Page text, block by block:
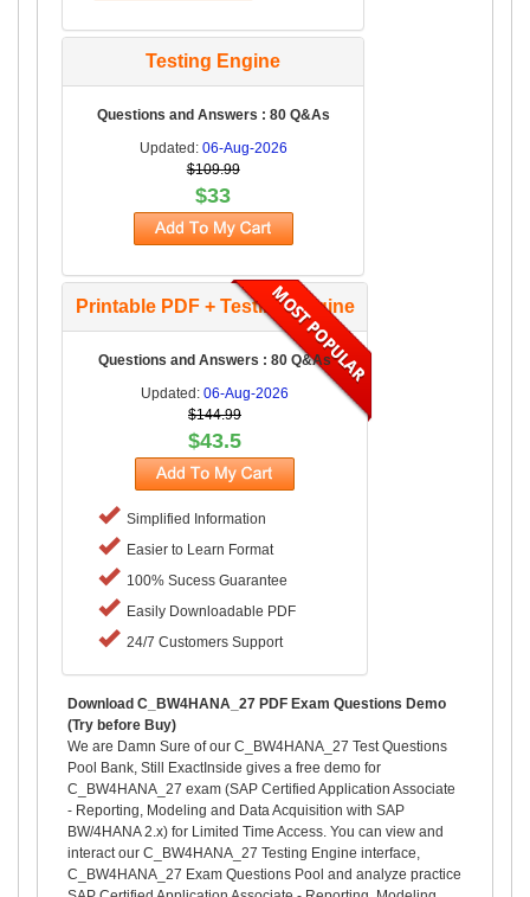
Testing Engine
Questions and Answers : 80 Q&As
Updated: 06-Aug-2026
$109.99
$33
Printable PDF + Testing Engine
Questions and Answers : 80 Q&As
Updated: 06-Aug-2026
$144.99
$43.5
Simplified Information
Easier to Learn Format
100% Sucess Guarantee
Easily Downloadable PDF
24/7 Customers Support
Download C_BW4HANA_27 PDF Exam Questions Demo
(Try before Buy)
We are Damn Sure of our C_BW4HANA_27 Test Questions
Pool Bank, Still ExactInside gives a free demo for
C_BW4HANA_27 exam (SAP Certified Application Associate
- Reporting, Modeling and Data Acquisition with SAP
BW/4HANA 2.x) for Limited Time Access. You can view and
interact our C_BW4HANA_27 Testing Engine interface,
C_BW4HANA_27 Exam Questions Pool and analyze practice